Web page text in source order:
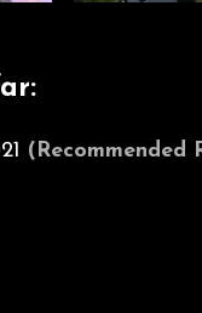
(Recommended